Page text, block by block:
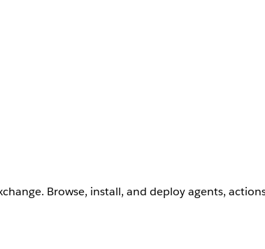
Browse, install, and deploy agents,